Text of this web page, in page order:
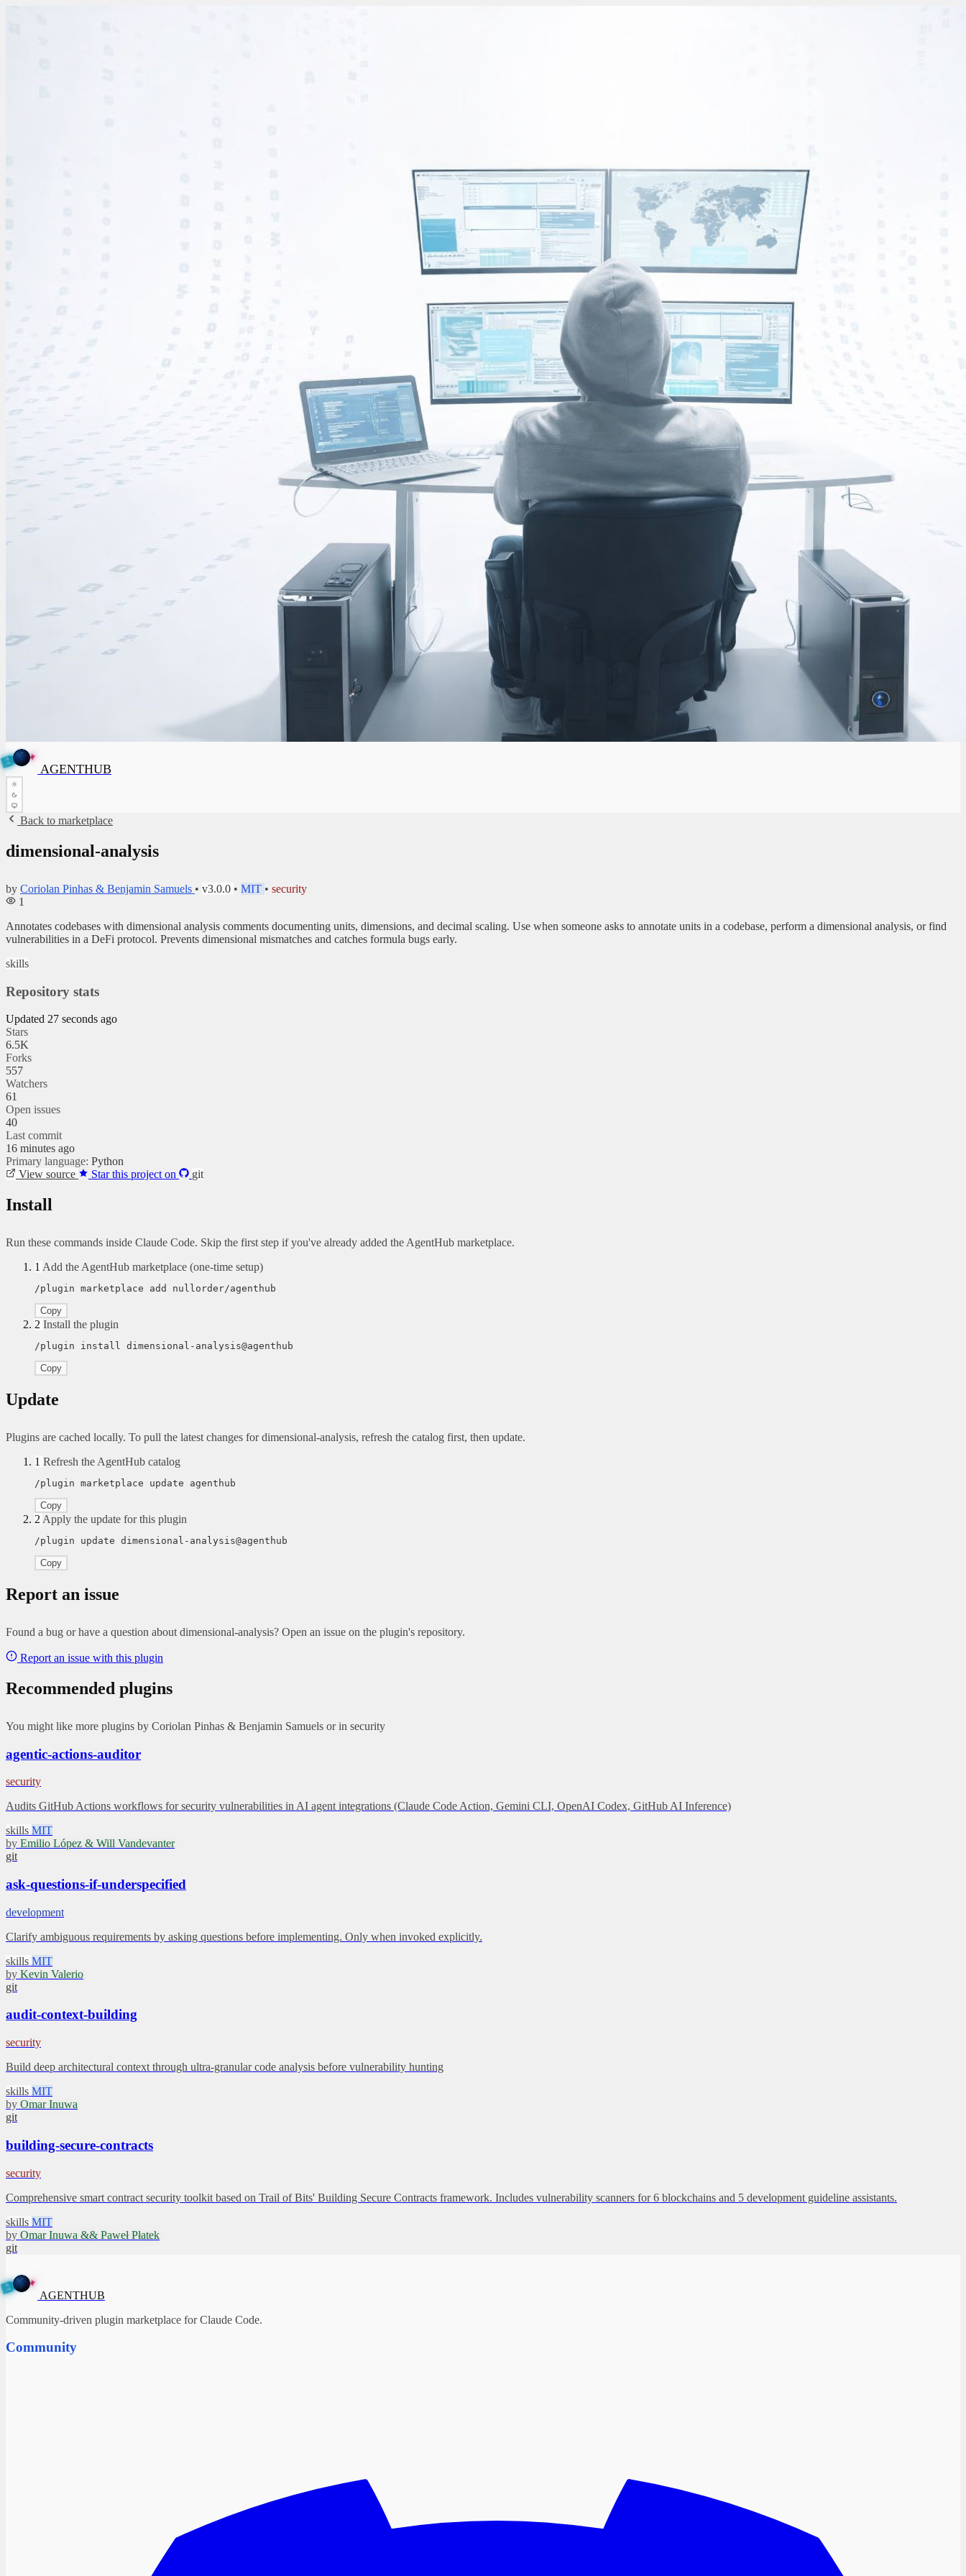
B
U
H
T
N
E
G
A
✦
AGENTHUB
Back to marketplace
dimensional-analysis
by Coriolan Pinhas & Benjamin Samuels • v3.0.0 • MIT • security
1
Annotates codebases with dimensional analysis comments documenting units, dimensions, and decimal scaling. Use when someone asks to annotate units in a codebase, perform a dimensional analysis, or find
vulnerabilities in a DeFi protocol. Prevents dimensional mismatches and catches formula bugs early.
skills
Repository stats
Updated 27 seconds ago
Stars
6.5K
Forks
557
Watchers
61
Open issues
40
Last commit
16 minutes ago
Primary language: Python
View source
Star this project on git
Install
Run these commands inside Claude Code. Skip the first step if you've already added the AgentHub marketplace.
1 Add the AgentHub marketplace (one-time setup)
/plugin marketplace add nullorder/agenthub
Copy
2 Install the plugin
/plugin install dimensional-analysis@agenthub
Copy
Update
Plugins are cached locally. To pull the latest changes for dimensional-analysis, refresh the catalog first, then update.
1 Refresh the AgentHub catalog
/plugin marketplace update agenthub
Copy
2 Apply the update for this plugin
/plugin update dimensional-analysis@agenthub
Copy
Report an issue
Found a bug or have a question about dimensional-analysis? Open an issue on the plugin's repository.
Report an issue with this plugin
Recommended plugins
You might like more plugins by Coriolan Pinhas & Benjamin Samuels or in security
agentic-actions-auditor
security
Audits GitHub Actions workflows for security vulnerabilities in AI agent integrations (Claude Code Action, Gemini CLI, OpenAI Codex, GitHub AI Inference)
skills MIT
by Emilio López & Will Vandevanter
git
ask-questions-if-underspecified
development
Clarify ambiguous requirements by asking questions before implementing. Only when invoked explicitly.
skills MIT
by Kevin Valerio
git
audit-context-building
security
Build deep architectural context through ultra-granular code analysis before vulnerability hunting
skills MIT
by Omar Inuwa
git
building-secure-contracts
security
Comprehensive smart contract security toolkit based on Trail of Bits' Building Secure Contracts framework. Includes vulnerability scanners for 6 blockchains and 5 development guideline assistants.
skills MIT
by Omar Inuwa && Paweł Płatek
git
B
U
H
T
N
E
G
A
✦
AGENTHUB
Community-driven plugin marketplace for Claude Code.
Community